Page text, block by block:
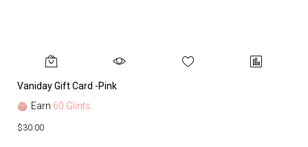
Vaniday Gift Card -Pink
Earn 60 Glints
$30.00